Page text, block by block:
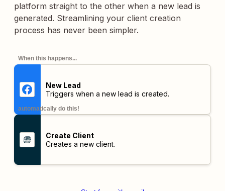
platform straight to the other when a new lead is
generated. Streamlining your client creation
process has never been simpler.
When this happens...
New Lead
Triggers when a new lead is created.
automatically do this!
Create Client
Creates a new client.